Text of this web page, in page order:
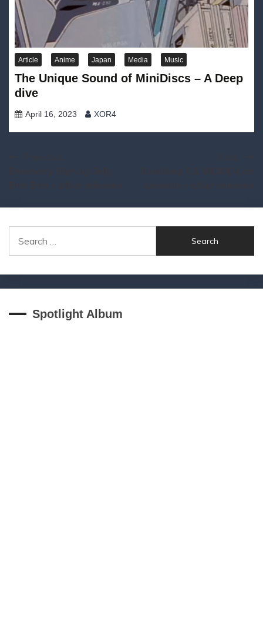
Article Anime Japan Media Music
The Unique Sound of MiniDiscs – A Deep
dive
April 16, 2023 XOR4
for:
Spotlight Album